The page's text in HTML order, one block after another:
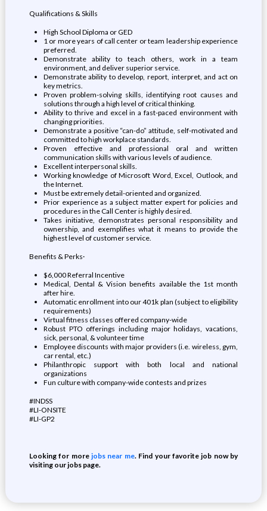
Qualifications & Skills
High School Diploma or GED
1 or more years of call center or team leadership experience
preferred.
Demonstrate ability to teach others, work in a team
environment, and deliver superior service.
Demonstrate ability to develop, report, interpret, and act on
key metrics.
Proven problem-solving skills, identifying root causes and
solutions through a high level of critical thinking.
Ability to thrive and excel in a fast-paced environment with
changing priorities.
Demonstrate a positive “can-do” attitude, self-motivated and
committed to high workplace standards.
Proven effective and professional oral and written
communication skills with various levels of audience.
Excellent interpersonal skills.
Working knowledge of Microsoft Word, Excel, Outlook, and
the Internet.
Must be extremely detail-oriented and organized.
Prior experience as a subject matter expert for policies and
procedures in the Call Center is highly desired.
Takes initiative, demonstrates personal responsibility and
ownership, and exemplifies what it means to provide the
highest level of customer service.
Benefits & Perks·
$6,000 Referral Incentive
Medical, Dental & Vision benefits available the 1st month
after hire.
Automatic enrollment into our 401k plan (subject to eligibility
requirements)
Virtual fitness classes offered company-wide
Robust PTO offerings including major holidays, vacations,
sick, personal, & volunteer time
Employee discounts with major providers (i.e. wireless, gym,
car rental, etc.)
Philanthropic support with both local and national
organizations
Fun culture with company-wide contests and prizes
#INDSS
#LI-ONSITE
#LI-GP2
Looking for morejobs near me. Find your favorite job now by
visiting our jobs page.